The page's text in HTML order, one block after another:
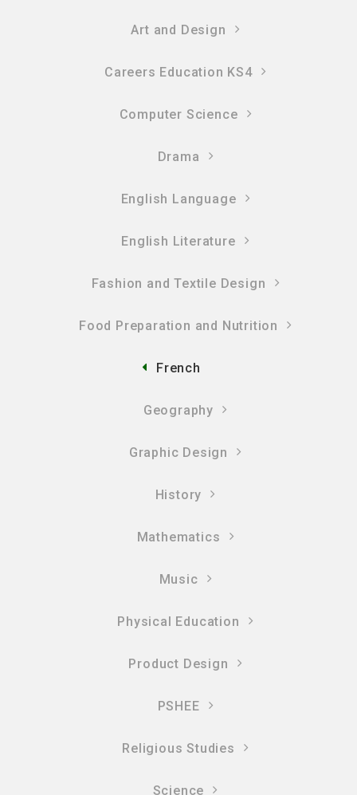
Art and Design
Careers Education KS4
Computer Science
Drama
English Language
English Literature
Fashion and Textile Design
Food Preparation and Nutrition
French
Geography
Graphic Design
History
Mathematics
Music
Physical Education
Product Design
PSHEE
Religious Studies
Science